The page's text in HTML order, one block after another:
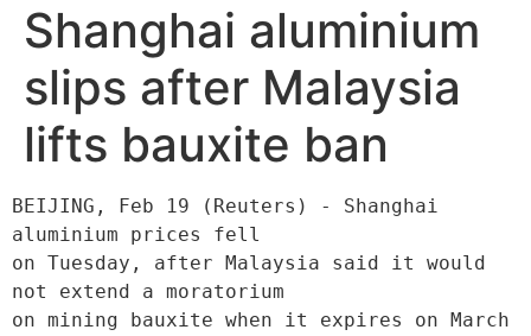
Shanghai aluminium
slips after Malaysia
lifts bauxite ban
BEIJING, Feb 19 (Reuters) - Shanghai
aluminium prices fell
on Tuesday, after Malaysia said it would
not extend a moratorium
on mining bauxite when it expires on March